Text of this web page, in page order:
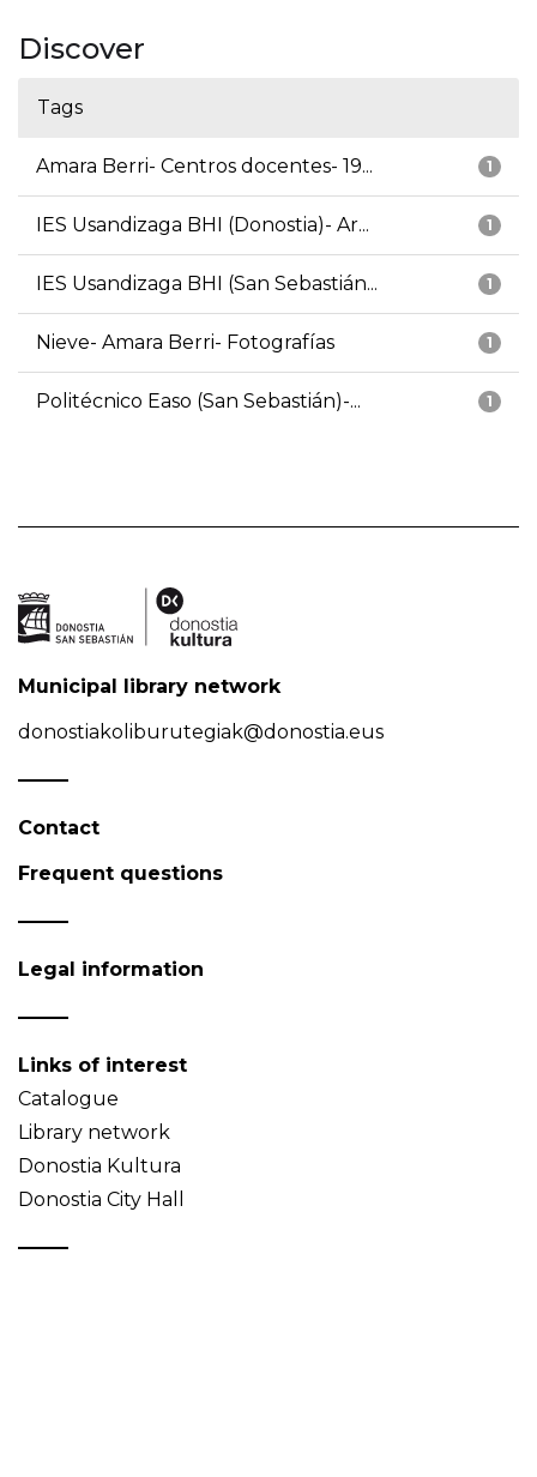
Discover
Tags
1
Amara Berri- Centros docentes- 19...
1
IES Usandizaga BHI (Donostia)- Ar...
1
IES Usandizaga BHI (San Sebastián...
1
Nieve- Amara Berri- Fotografías
1
Politécnico Easo (San Sebastián)-...
Municipal library network
donostiakoliburutegiak@donostia.eus
Contact
Frequent questions
Legal information
Links of interest
Catalogue
Library network
Donostia Kultura
Donostia City Hall